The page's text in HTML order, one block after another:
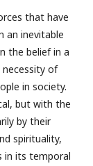
that have
an inevitable
the belief in a
of
in society.
but with the
by their
spirituality,
in its temporal